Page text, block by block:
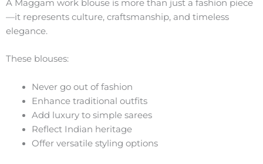
A Maggam work blouse is more than just a fashion piece
—it represents culture, craftsmanship, and timeless
elegance.
These blouses:
Never go out of fashion
Enhance traditional outfits
Add luxury to simple sarees
Reflect Indian heritage
Offer versatile styling options